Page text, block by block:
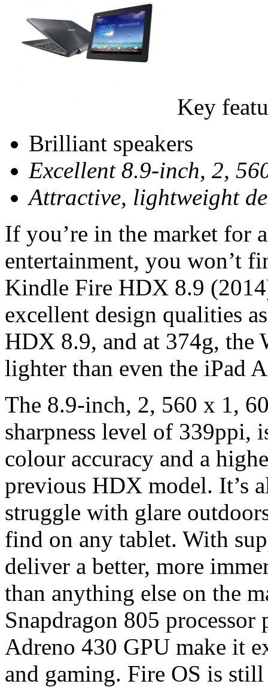
Key
Brilliant speakers
Excellent 8.9-inch, 2,
Attractive, lightweight
If you’re in the market for
entertainment, you won’t
Kindle Fire HDX 8.9
excellent design qualities
HDX 8.9, and at 374g,
lighter than even the iPad
The 8.9-inch, 2, 560 x 1,
sharpness level of
colour accuracy and a
previous HDX model. It’s
struggle with glare
find on any tablet. With
deliver a better, more
than anything else on the
Snapdragon 805
Adreno 430 GPU make it
and gaming. Fire OS is